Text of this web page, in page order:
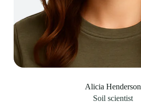
Alicia Henderson
Soil scientist